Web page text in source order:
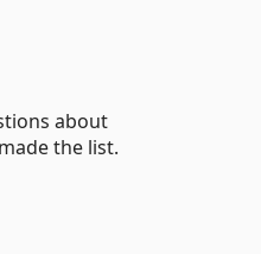
about
the list.